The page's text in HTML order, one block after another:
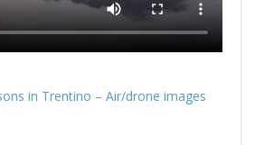
in Trentino – Air/drone images